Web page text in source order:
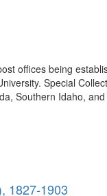
offices being
Special
Southern Idaho,
1827-1903